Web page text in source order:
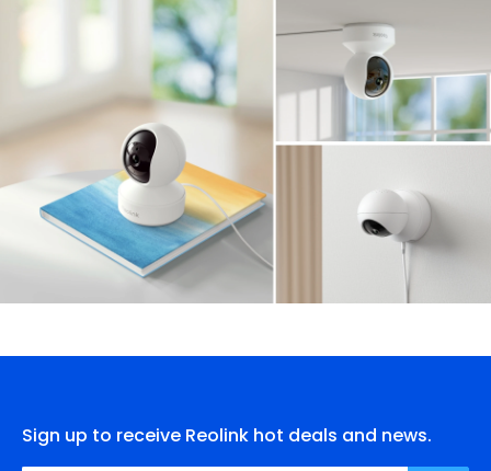
Sign up to receive Reolink hot deals and news.